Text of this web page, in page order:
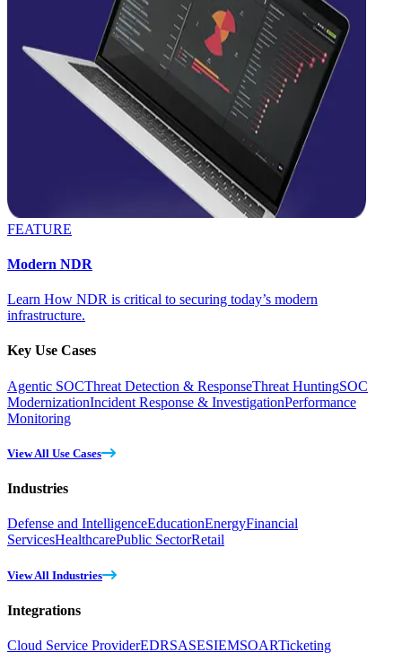
FEATURE
Modern NDR
Learn How NDR is critical to securing today’s modern
infrastructure.
Key Use Cases
Agentic SOCThreat Detection & ResponseThreat HuntingSOC
ModernizationIncident Response & InvestigationPerformance
Monitoring
View All Use Cases
Industries
Defense and IntelligenceEducationEnergyFinancial
ServicesHealthcarePublic SectorRetail
View All Industries
Integrations
Cloud Service ProviderEDRSASESIEMSOARTicketing